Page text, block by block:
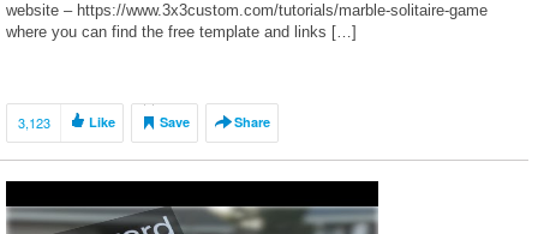
website – https://www.3x3custom.com/tutorials/marble-solitaire-game
where you can find the free template and links […]
3,123 Like Save Share